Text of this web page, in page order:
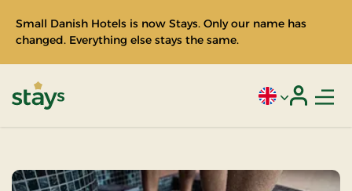
Small Danish Hotels is now Stays. Only our name has
changed. Everything else stays the same.
Current